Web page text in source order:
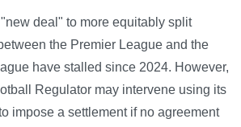
deal" to more equitably split
the Premier League and the
have stalled since 2024. However,
Regulator may intervene using its
impose a settlement if no agreement